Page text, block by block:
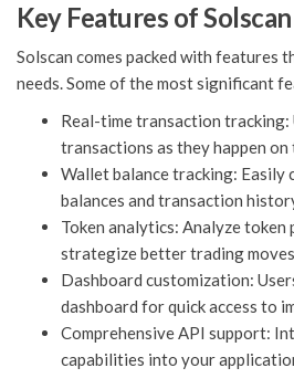
Key Features of Solscan
Solscan comes packed with features
needs. Some of the most significant
Real-time transaction tracking:
transactions as they happen
Wallet balance tracking: Easily
balances and transaction
Token analytics: Analyze token
strategize better trading
Dashboard customization:
dashboard for quick access to
Comprehensive API support:
capabilities into your